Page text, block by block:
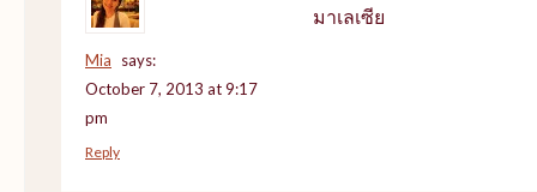
Mia
says:
October 7, 2013 at 9:17
pm
มาเลเซีย
Reply